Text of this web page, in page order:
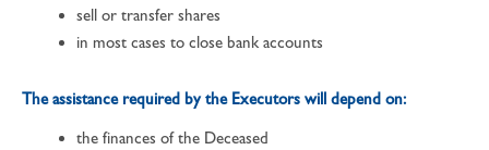
sell or transfer shares
in most cases to close bank accounts
The assistance required by the Executors will depend on:
the finances of the Deceased